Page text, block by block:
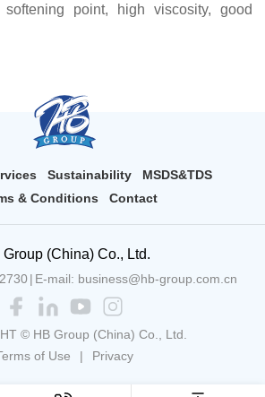
point, high viscosity, good
Sustainability
MSDS&TDS
& Conditions
Contact
Group (China) Co., Ltd.
| E-mail: business@hb-group.com.cn
© HB Group (China) Co., Ltd.
of Use
| Privacy